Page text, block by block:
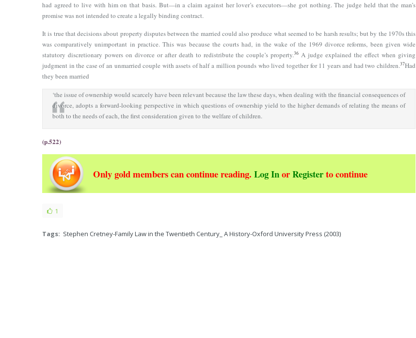
had agreed to live with him on that basis. But—in a claim against her lover’s executors—she got nothing. The judge held that the man’s
promise was not intended to create a legally binding contract.
It is true that decisions about property disputes between the married could also produce what seemed to be harsh results; but by the 1970s this
was comparatively unimportant in practice. This was because the courts had, in the wake of the 1969 divorce reforms, been given wide
statutory discretionary powers on divorce or after death to redistribute the couple’s property.36 A judge explained the effect when giving
judgment in the case of an unmarried couple with assets of half a million pounds who lived together for 11 years and had two children.37Had
they been married
‘the issue of ownership would scarcely have been relevant because the law these days, when dealing with the financial consequences of
divorce, adopts a forward-looking perspective in which questions of ownership yield to the higher demands of relating the means of
both to the needs of each, the first consideration given to the welfare of children.
(p.522)
Only gold members can continue reading. Log InorRegisterto continue
1
Tags: Stephen Cretney-Family Law in the Twentieth Century_ A History-Oxford University Press (2003)